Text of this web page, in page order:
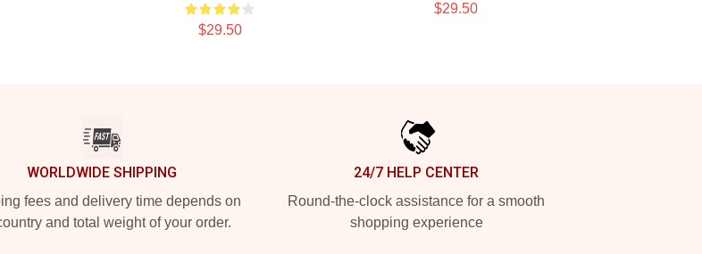
$29.50
$29.50
WORLDWIDE SHIPPING
fees and delivery time depends on
and total weight of your order.
24/7 HELP CENTER
Round-the-clock assistance for a smooth
shopping experience